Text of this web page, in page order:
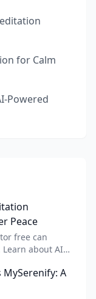
for Calm
Powered
Peace
free can
about AI
A